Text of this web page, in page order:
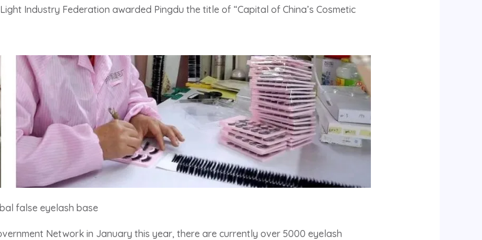
Industry Federation awarded Pingdu the title of “Capital of China’s Cosmetic
false eyelash base
Network in January this year, there are currently over 5000 eyelash